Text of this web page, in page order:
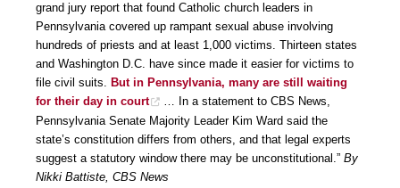
grand jury report that found Catholic church leaders in
Pennsylvania covered up rampant sexual abuse involving
hundreds of priests and at least 1,000 victims. Thirteen states
and Washington D.C. have since made it easier for victims to
file civil suits. But in Pennsylvania, many are still waiting
for their day in court
… In a statement to CBS News,
Pennsylvania Senate Majority Leader Kim Ward said the
state’s constitution differs from others, and that legal experts
suggest a statutory window there may be unconstitutional.” By
Nikki Battiste, CBS News